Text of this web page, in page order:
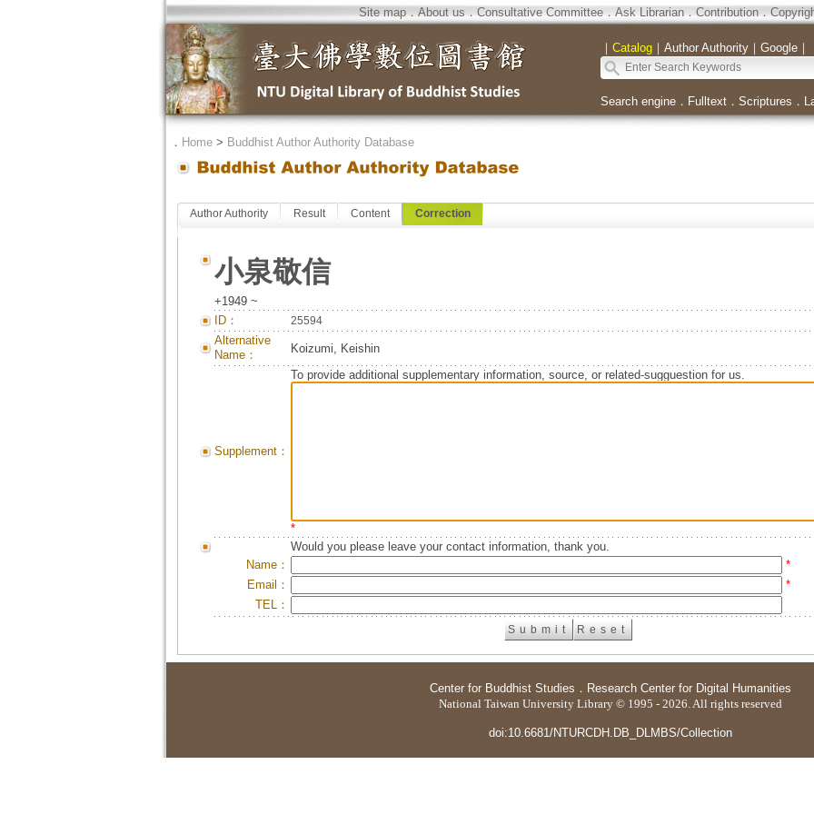
Site map．About us．Consultative Committee．Ask Librarian．Contribution．
｜ Catalog｜ Author Authority｜ Google｜
Search engine． Fulltext． Scriptures ．
． Home> Buddhist Author Authority Database
Author Authority Result Content Correction
小泉敬信
+1949 ~
ID：
25594
Alternative
Name：
Koizumi, Keishin
Supplement：
To provide additional supplementary information, source, or related-sugguestion for us.
*
Would you please leave your contact information, thank you.
Name：
*
Email：
*
TEL：
Center for Buddhist Studies ． Research Center for Digital Humanities
National Taiwan University Library © 1995 - 2026. All rights reserved
doi:10.6681/NTURCDH.DB_DLMBS/Collection